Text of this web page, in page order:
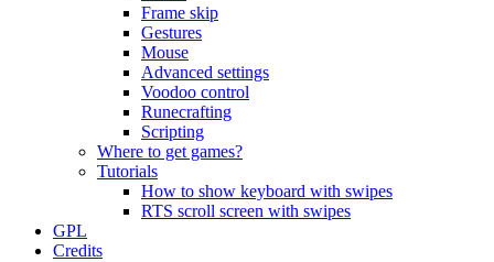
Frame skip
Gestures
Mouse
Advanced settings
Voodoo control
Runecrafting
Scripting
Where to get games?
Tutorials
How to show keyboard with swipes
RTS scroll screen with swipes
GPL
Credits